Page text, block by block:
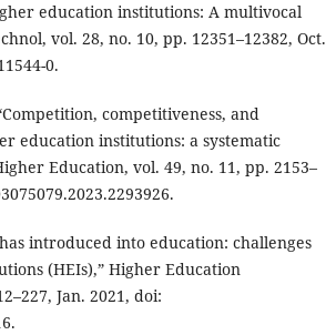
education institutions: A multivocal
vol. 28, no. 10, pp. 12351–12382, Oct.
0.
competitiveness, and
education institutions: a systematic
Education, vol. 49, no. 11, pp. 2153–
introduced into education: challenges
(HEIs),” Higher Education
Jan. 2021, doi: